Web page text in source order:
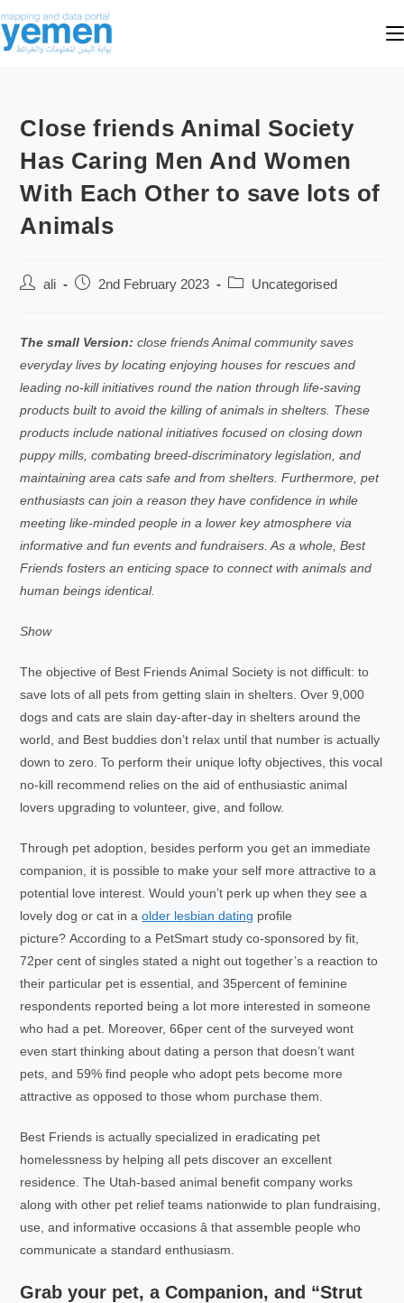
Close friends Animal Society
Has Caring Men And Women
With Each Other to save lots of
Animals
ali 2nd February 2023 Uncategorised
The small Version: close friends Animal community saves
everyday lives by locating enjoying houses for rescues and
leading no-kill initiatives round the nation through life-saving
products built to avoid the killing of animals in shelters. These
products include national initiatives focused on closing down
puppy mills, combating breed-discriminatory legislation, and
maintaining area cats safe and from shelters. Furthermore, pet
enthusiasts can join a reason they have confidence in while
meeting like-minded people in a lower key atmosphere via
informative and fun events and fundraisers. As a whole, Best
Friends fosters an enticing space to connect with animals and
human beings identical.
Show
The objective of Best Friends Animal Society is not difficult: to
save lots of all pets from getting slain in shelters. Over 9,000
dogs and cats are slain day-after-day in shelters around the
world, and Best buddies don’t relax until that number is actually
down to zero. To perform their unique lofty objectives, this vocal
no-kill recommend relies on the aid of enthusiastic animal
lovers upgrading to volunteer, give, and follow.
Through pet adoption, besides perform you get an immediate
companion, it is possible to make your self more attractive to a
potential love interest. Would youn’t perk up when they see a
lovely dog or cat in aolder lesbian dating profile
picture? According to a PetSmart study co-sponsored by fit,
72per cent of singles stated a night out together’s a reaction to
their particular pet is essential, and 35percent of feminine
respondents reported being a lot more interested in someone
who had a pet. Moreover, 66per cent of the surveyed wont
even start thinking about dating a person that doesn’t want
pets, and 59% find people who adopt pets become more
attractive as opposed to those whom purchase them.
Best Friends is actually specialized in eradicating pet
homelessness by helping all pets discover an excellent
residence. The Utah-based animal benefit company works
along with other pet relief teams nationwide to plan fundraising,
use, and informative occasions â that assemble people who
communicate a standard enthusiasm.
Grab your pet, a Companion, and “Strut